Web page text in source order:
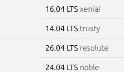
16.04 LTS xenial
14.04 LTS trusty
26.04 LTS resolute
24.04 LTS noble